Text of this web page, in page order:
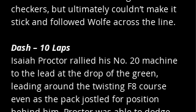
checkers, but ultimately couldn’t make it
stick and followed Wolfe across the line.
Dash – 10 Laps
Isaiah Proctor rallied his No. 20 machine
to the lead at the drop of the green,
leading around the twisting F8 course
even as the pack jostled for position